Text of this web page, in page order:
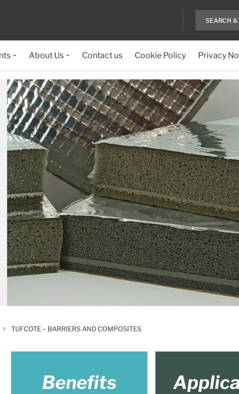
About Us Contact us Cookie Policy Privacy
› TUFCOTE – BARRIERS AND COMPOSITES
Benefits